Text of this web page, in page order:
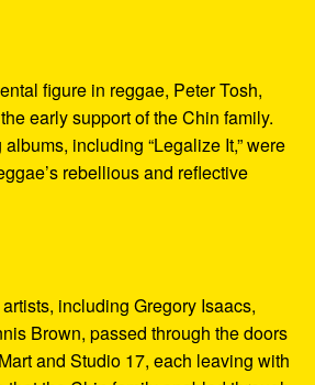
figure in reggae, Peter Tosh,
early support of the Chin family.
including “Legalize It,” were
rebellious and reflective
including Gregory Isaacs,
Brown, passed through the doors
and Studio 17, each leaving with